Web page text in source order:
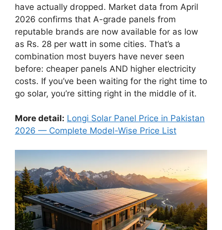
have actually dropped. Market data from April
2026 confirms that A-grade panels from
reputable brands are now available for as low
as Rs. 28 per watt in some cities. That’s a
combination most buyers have never seen
before: cheaper panels AND higher electricity
costs. If you’ve been waiting for the right time to
go solar, you’re sitting right in the middle of it.
More detail: Longi Solar Panel Price in Pakistan
2026 — Complete Model-Wise Price List